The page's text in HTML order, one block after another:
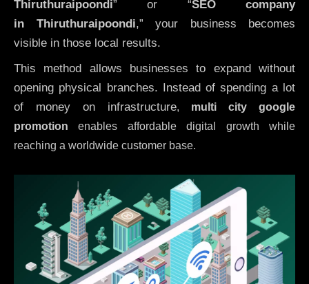
Thiruthuraipoondi” or “SEO company
in Thiruthuraipoondi,” your business becomes
visible in those local results.
This method allows businesses to expand without
opening physical branches. Instead of spending a lot
of money on infrastructure, multi city google
promotion enables affordable digital growth while
reaching a worldwide customer base.